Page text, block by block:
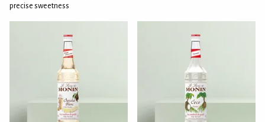
precise sweetness